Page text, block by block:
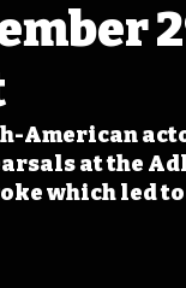
American
at the
which led